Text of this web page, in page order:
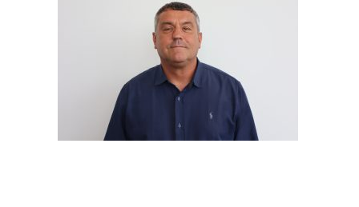
REPAIR TRACKER